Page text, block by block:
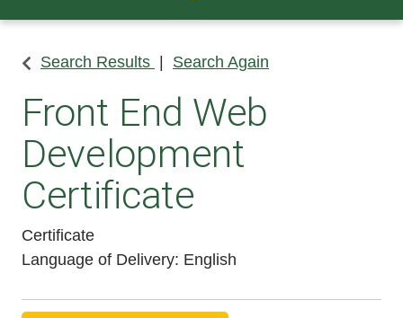
Search Results Search Again
Front End Web
Development
Certificate
Certificate
Language of Delivery English